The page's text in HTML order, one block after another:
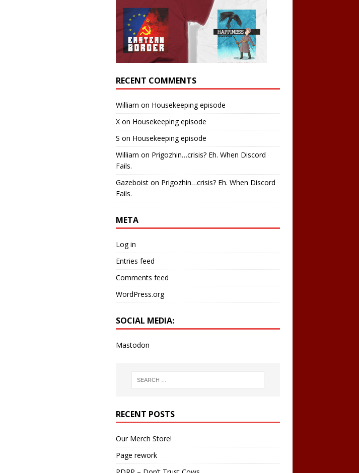
RECENT COMMENTS
William on Housekeeping episode
Xon Housekeeping episode
S on Housekeeping episode
William on Prigozhin…crisis? Eh. When Discord
Fails.
Gazeboiston Prigozhin…crisis? Eh. When Discord
Fails.
META
Log in
Entries feed
Comments feed
WordPress.org
SOCIAL MEDIA:
Mastodon
RECENT POSTS
Our Merch Store!
Page rework